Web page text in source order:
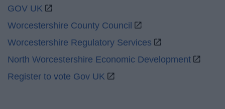
GOV UK
Worcestershire County Council
Worcestershire Regulatory Services
North Worcestershire Economic Development
Register to vote Gov UK